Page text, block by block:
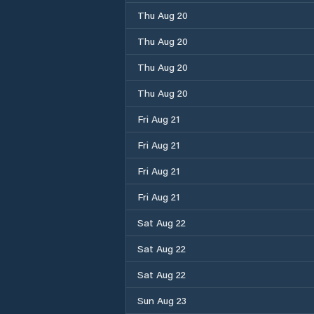
Thu Aug 20
Thu Aug 20
Thu Aug 20
Thu Aug 20
Fri Aug 21
Fri Aug 21
Fri Aug 21
Fri Aug 21
Sat Aug 22
Sat Aug 22
Sat Aug 22
Sun Aug 23